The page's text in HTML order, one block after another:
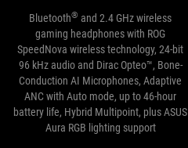
Bluetooth® and 2.4 GHz wireless
gaming headphones with ROG
SpeedNova wireless technology, 24-bit
96 kHz audio and Dirac Opteo™, Bone-
Conduction AI Microphones, Adaptive
ANC with Auto mode, up to 46-hour
battery life, Hybrid Multipoint, plus ASUS
Aura RGB lighting support